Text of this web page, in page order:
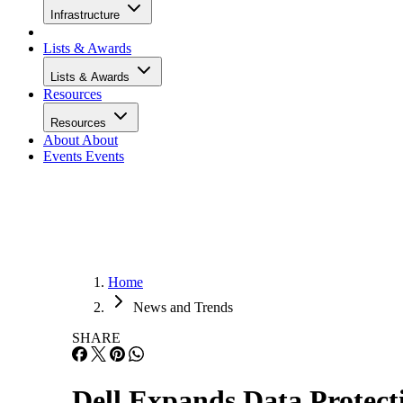
Infrastructure
Lists & Awards
Lists & Awards
Resources
Resources
About About
Events Events
Home
News and Trends
SHARE